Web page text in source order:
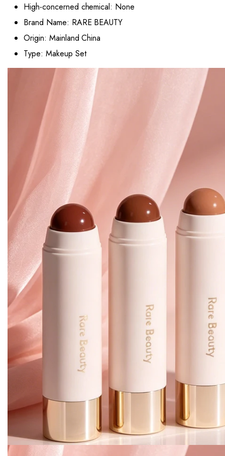
High-concerned chemical: None
Brand Name: RARE BEAUTY
Origin: Mainland China
Type: Makeup Set